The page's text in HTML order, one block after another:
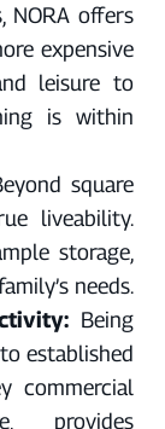
NORA offers
expensive
leisure to
is within
square
liveability.
storage,
needs.
Being
established
commercial
provides